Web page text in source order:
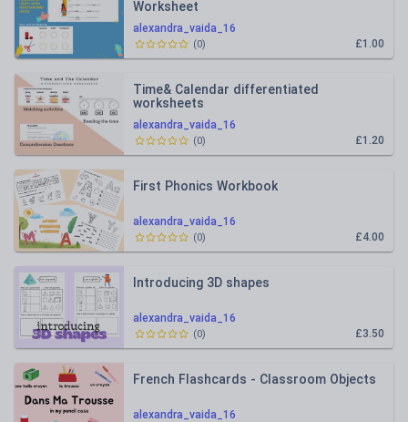
alexandra_vaida_16
Worksheet
£1.00
(0)
alexandra_vaida_16
Time& Calendar differentiated
worksheets
£1.20
(0)
alexandra_vaida_16
First Phonics Workbook
£4.00
(0)
alexandra_vaida_16
Introducing 3D shapes
£3.50
(0)
alexandra_vaida_16
French Flashcards - Classroom Objects